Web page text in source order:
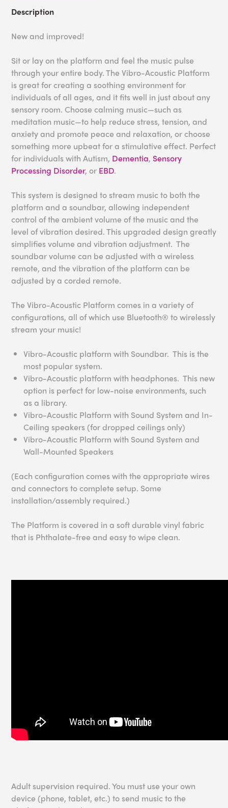
Description
New and improved!
Sit or lay on the platform and feel the music pulse
through your entire body. The Vibro-Acoustic Platform
is great for creating a soothing environment for
individuals of all ages, and it fits well in just about any
sensory room. Choose calming music—such as
meditation music—to help reduce stress, tension, and
anxiety and promote peace and relaxation, or choose
something more upbeat for a stimulative effect. Perfect
for individuals with Autism, Dementia, Sensory
Processing Disorder, or EBD.
This system is designed to stream music to both the
platform and a soundbar, allowing independent
control of the ambient volume of the music and the
level of vibration desired. This upgraded design greatly
simplifies volume and vibration adjustment. The
soundbar volume can be adjusted with a wireless
remote, and the vibration of the platform can be
adjusted by a corded remote.
The Vibro-Acoustic Platform comes in a variety of
configurations, all of which use Bluetooth® to wirelessly
stream your music!
Vibro-Acoustic platform with Soundbar. This is the
most popular system.
Vibro-Acoustic platform with headphones. This new
option is perfect for low-noise environments, such
as a library.
Vibro-Acoustic Platform with Sound System and In-
Ceiling speakers (for dropped ceilings only)
Vibro-Acoustic Platform with Sound System and
Wall-Mounted Speakers
(Each configuration comes with the appropriate wires
and connectors to complete setup. Some
installation/assembly required.)
The Platform is covered in a soft durable vinyl fabric
that is Phthalate-free and easy to wipe clean.
Adult supervision required. You must use your own
device (phone, tablet, etc.) to send music to the